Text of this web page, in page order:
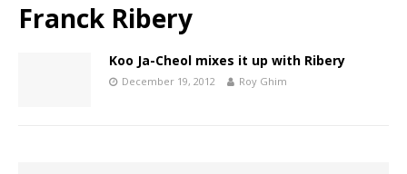
Franck Ribery
Koo Ja-Cheol mixes it up with Ribery
December 19, 2012 Roy Ghim